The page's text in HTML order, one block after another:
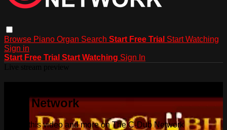
Browse Piano Organ Search Start Free Trial Start Watching
Sign in
Start Free Trial Start Watching Sign In
Dub Network
Watch this video and more on The C-Dub Network